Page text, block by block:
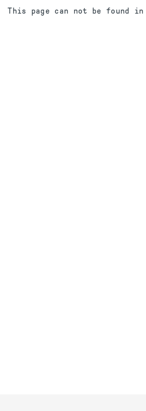
This page can not be found